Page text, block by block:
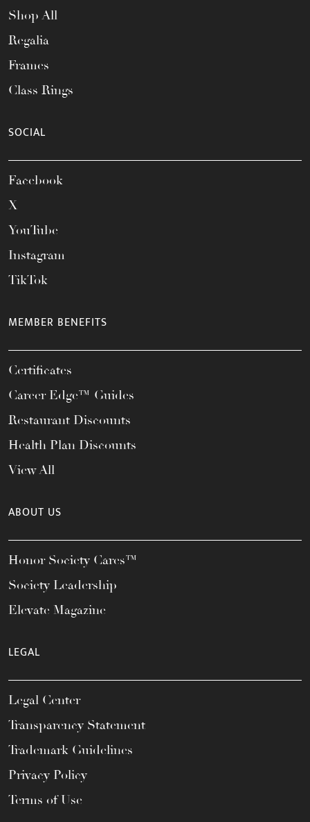
Shop All
Regalia
Frames
Class Rings
SOCIAL
Facebook
X
YouTube
Instagram
TikTok
MEMBER BENEFITS
Certificates
Career Edge™ Guides
Restaurant Discounts
Health Plan Discounts
View All
ABOUT US
Honor Society Cares™
Society Leadership
Elevate Magazine
LEGAL
Legal Center
Transparency Statement
Trademark Guidelines
Privacy Policy
Terms of Use